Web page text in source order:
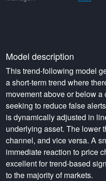
Model description
This trend-following model
a short-term trend where
movement above or below
seeking to reduce false
is dynamically adjusted in
underlying asset. The lower
channel, and vice versa. A
immediate reaction to price
excellent for trend-based
to the majority of markets.